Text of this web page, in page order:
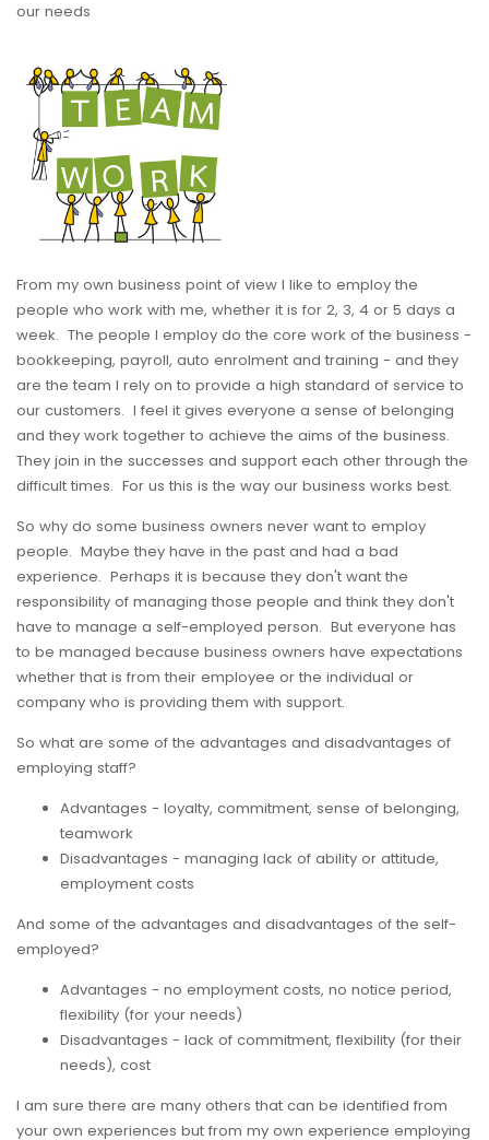
our needs
From my own business point of view I like to employ the
people who work with me, whether it is for 2, 3, 4 or 5 days a
week. The people I employ do the core work of the business -
bookkeeping, payroll, auto enrolment and training - and they
are the team I rely on to provide a high standard of service to
our customers. I feel it gives everyone a sense of belonging
and they work together to achieve the aims of the business.
They join in the successes and support each other through the
difficult times. For us this is the way our business works best.
So why do some business owners never want to employ
people. Maybe they have in the past and had a bad
experience. Perhaps it is because they don't want the
responsibility of managing those people and think they don't
have to manage a self-employed person. But everyone has
to be managed because business owners have expectations
whether that is from their employee or the individual or
company who is providing them with support.
So what are some of the advantages and disadvantages of
employing staff?
Advantages - loyalty, commitment, sense of belonging,
teamwork
Disadvantages - managing lack of ability or attitude,
employment costs
And some of the advantages and disadvantages of the self-
employed?
Advantages - no employment costs, no notice period,
flexibility (for your needs)
Disadvantages - lack of commitment, flexibility (for their
needs), cost
I am sure there are many others that can be identified from
your own experiences but from my own experience employing